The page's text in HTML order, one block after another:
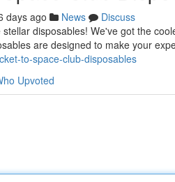
days ago News
Discuss
disposables! We've got the
are designed to make your
to-space-club-disposables
Upvoted